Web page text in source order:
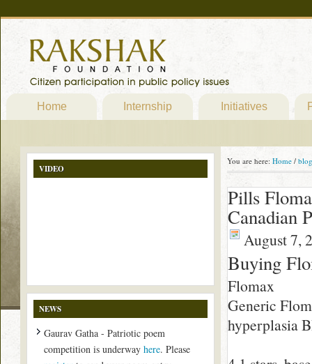
Home Internship Initiatives
You are here: Home / blog
Pills
Canadian
August 7,
Buying
Flomax
Generic
hyperplasia
VIDEO
NEWS
Gaurav Gatha - Patriotic poem
competition is underway here. Please